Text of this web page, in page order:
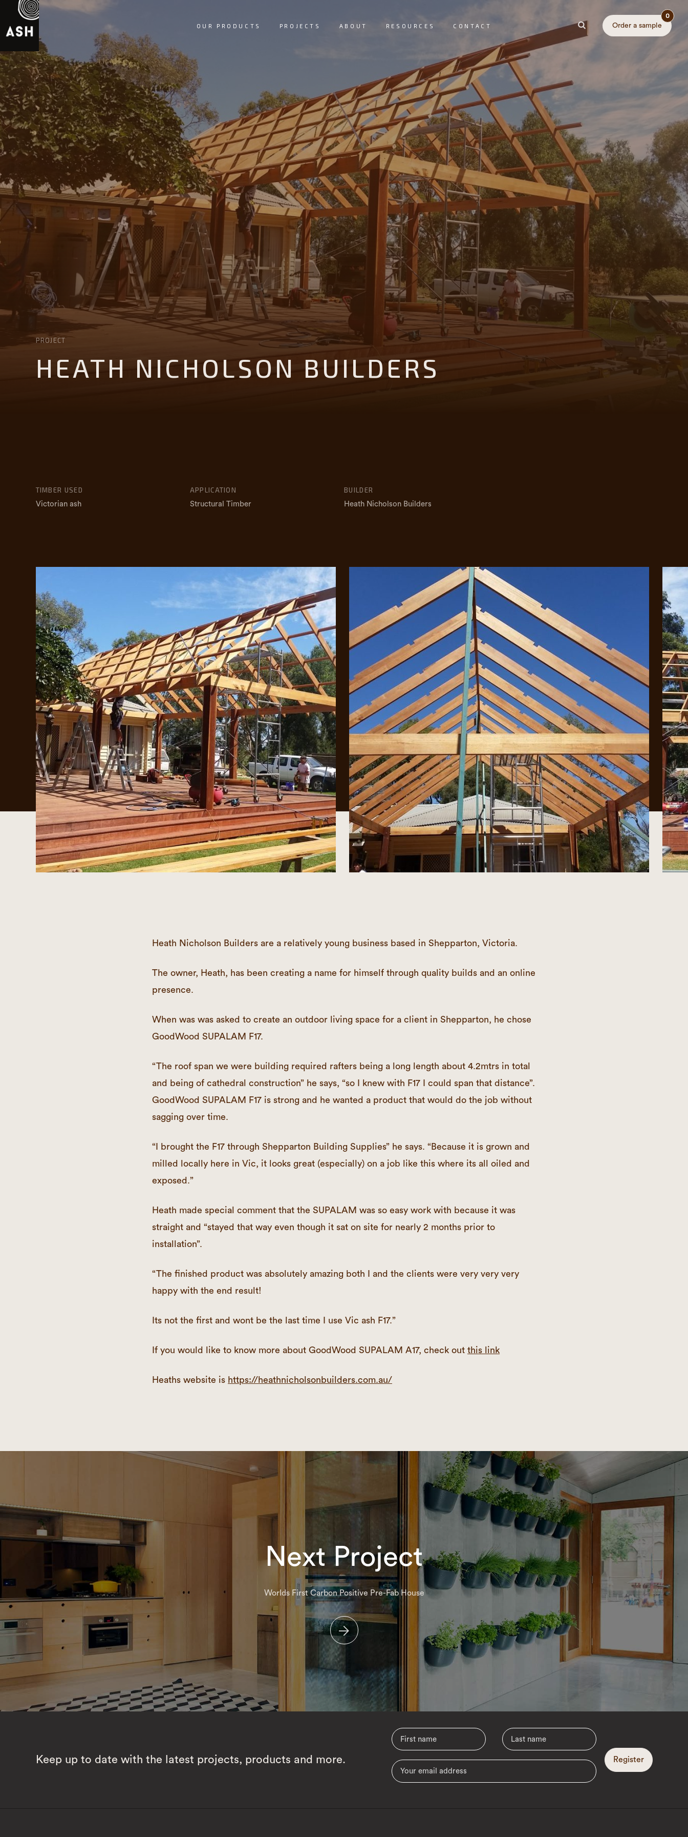
OUR PRODUCTS PROJECTS ABOUT RESOURCES CONTACT Order a sample
0
PROJECT
HEATH NICHOLSON BUILDERS
TIMBER USED
Victorian ash
APPLICATION
Structural Timber
BUILDER
Heath Nicholson Builders
Heath Nicholson Builders are a relatively young business based in Shepparton, Victoria.
The owner, Heath, has been creating a name for himself through quality builds and an online
presence.
When was was asked to create an outdoor living space for a client in Shepparton, he chose
GoodWood SUPALAM F17.
“The roof span we were building required rafters being a long length about 4.2mtrs in total
and being of cathedral construction” he says, “so I knew with F17 I could span that distance”.
GoodWood SUPALAM F17 is strong and he wanted a product that would do the job without
sagging over time.
“I brought the F17 through Shepparton Building Supplies” he says. “Because it is grown and
milled locally here in Vic, it looks great (especially) on a job like this where its all oiled and
exposed.”
Heath made special comment that the SUPALAM was so easy work with because it was
straight and “stayed that way even though it sat on site for nearly 2 months prior to
installation”.
“The finished product was absolutely amazing both I and the clients were very very very
happy with the end result!
Its not the first and wont be the last time I use Vic ash F17.”
If you would like to know more about GoodWood SUPALAM A17, check out this link
Heaths website is https://heathnicholsonbuilders.com.au/
Next Project
Worlds First Carbon Positive Pre-Fab House
Keep up to date with the latest projects, products and more. Register